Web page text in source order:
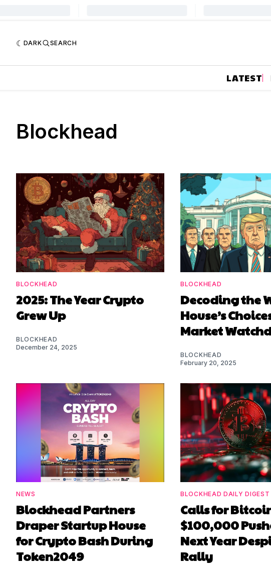
DARK SEARCH
LATEST
Blockhead
BLOCKHEAD
2025: The Year Crypto
Grew Up
BLOCKHEAD
December 24, 2025
BLOCKHEAD
Decoding the
House’s
Market
BLOCKHEAD
February 20, 2025
NEWS
Blockhead Partners
Draper Startup House
for Crypto Bash During
Token2049
BLOCKHEAD DAILY DIGEST
Calls for
$100,000
Next Year
Rally